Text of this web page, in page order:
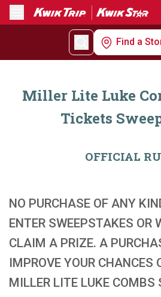
Menu
Find a
Miller Lite Luke
Tickets
OFFICIAL
NO PURCHASE OF ANY
ENTER SWEEPSTAKES OR
CLAIM A PRIZE. A
IMPROVE YOUR CHANCES
MILLER LITE LUKE COMBS